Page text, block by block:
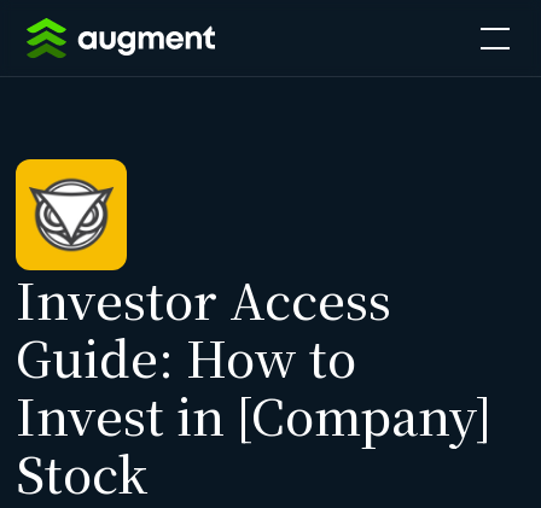
Investor Access
Guide: How to
Invest in [Company]
Stock